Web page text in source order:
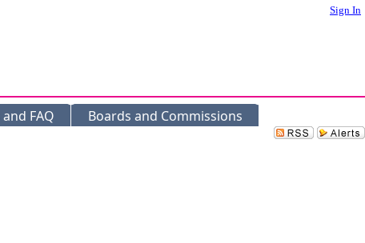
Sign In
FAQ Boards and Commissions